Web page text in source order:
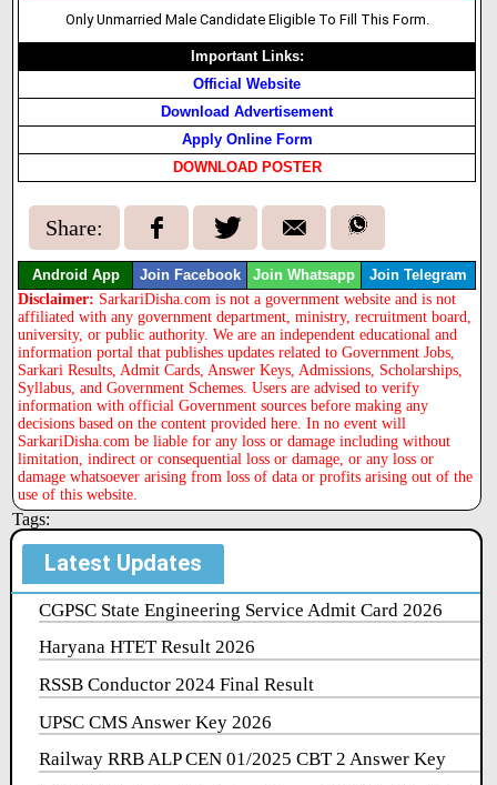
Only Unmarried Male Candidate Eligible To Fill This Form.
Important Links:
Official Website
Download Advertisement
Apply Online Form
DOWNLOAD POSTER
Share:
Android App Join Facebook Join Whatsapp Join Telegram
Disclaimer: SarkariDisha.com is not a government website and is not
affiliated with any government department, ministry, recruitment board,
university, or public authority. We are an independent educational and
information portal that publishes updates related to Government Jobs,
Sarkari Results, Admit Cards, Answer Keys, Admissions, Scholarships,
Syllabus, and Government Schemes. Users are advised to verify
information with official Government sources before making any
decisions based on the content provided here. In no event will
SarkariDisha.com be liable for any loss or damage including without
limitation, indirect or consequential loss or damage, or any loss or
damage whatsoever arising from loss of data or profits arising out of the
use of this website.
Tags:
Latest Updates
CGPSC State Engineering Service Admit Card 2026
Haryana HTET Result 2026
RSSB Conductor 2024 Final Result
UPSC CMS Answer Key 2026
Railway RRB ALP CEN 01/2025 CBT 2 Answer Key